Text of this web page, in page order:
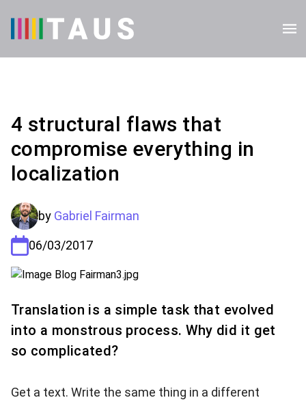
4 structural flaws that
compromise everything in
localization
by Gabriel Fairman
06/03/2017
Translation is a simple task that evolved
into a monstrous process. Why did it get
so complicated?
Get a text. Write the same thing in a different